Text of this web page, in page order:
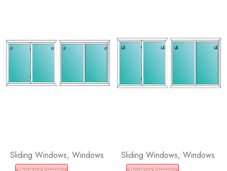
Sliding Windows, Windows Sliding Windows, Windows